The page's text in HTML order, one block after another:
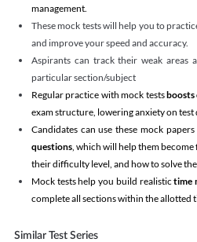
management.
These mock tests will help you to
and improve your speed and accuracy.
Aspirants can track their weak areas
particular section/subject
Regular practice with mock testsboosts
exam structure, lowering anxiety on test
Candidates can use these mock
questions, which will help them
their difficulty level, and how to solve
Mock tests help you build realistictime
complete all sections within the allotted
Similar Test Series